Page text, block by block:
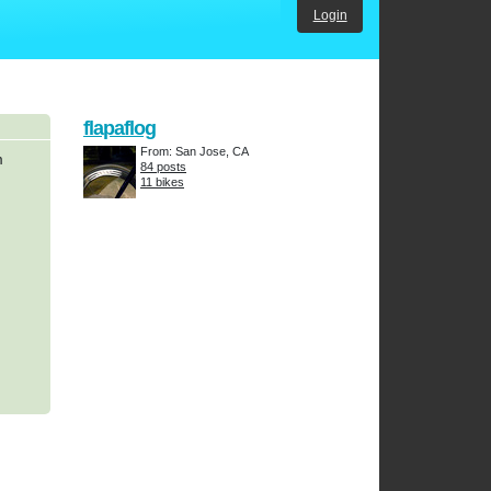
Login
flapaflog
From: San Jose, CA
84 posts
11 bikes